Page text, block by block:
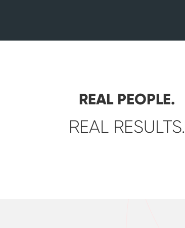
REAL PEOPLE.
REAL RESULTS.